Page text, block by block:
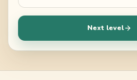
Next level